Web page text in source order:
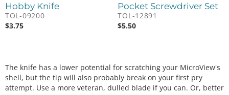
Hobby Knife
TOL-09200
$3.75
Pocket Screwdriver Set
TOL-12891
$5.50
The knife has a lower potential for scratching your MicroView's
shell, but the tip will also probably break on your first pry
attempt. Use a more veteran, dulled blade if you can. Or, better